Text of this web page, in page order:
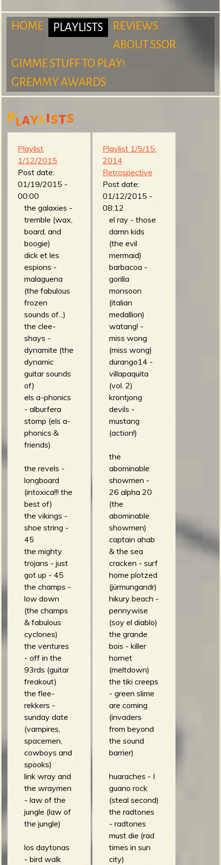
m
S
u
r
g
e
o
f
R
e
v
e
r
b
M
a
n
m
u
HOME PLAYLISTS
REVIEWS
ABOUT SSOR
GIMME STUFF TO PLAY!
GREMMY AWARDS
Playlists
Playlist
1/12/2015
Post date:
01/19/2015 -
00:00
the galaxies -
tremble (wax,
board, and
boogie)
dick et les
espions -
malaguena
(the fabulous
frozen
sounds of...)
the clee-
shays -
dynamite (the
dynamic
guitar sounds
of)
els a-phonics
- alburfera
stomp (els a-
phonics &
friends)
the revels -
longboard
(intoxica!!! the
best of)
the vikings -
shoe string -
45
the mighty
trojans - just
got up - 45
the champs -
low down
(the champs
& fabulous
cyclones)
the ventures
- off in the
93rds (guitar
freakout)
the flee-
rekkers -
sunday date
(vampires,
spacemen,
cowboys and
spooks)
link wray and
the wraymen
- law of the
jungle (law of
the jungle)
los daytonas
- bird walk
Playlist 1/5/15:
2014
Retrospective
Post date:
01/12/2015 -
08:12
el ray - those
damn kids
(the evil
mermaid)
barbacoa -
gorilla
monsoon
(italian
medallion)
watang! -
miss wong
(miss wong)
durango14 -
villapaquita
(vol. 2)
krontjong
devils -
mustang
(action!)
the
abominable
showmen -
26 alpha 20
(the
abominable
showmen)
captain ahab
& the sea
cracken - surf
home plotzed
(jürmungandr)
hikury beach -
pennywise
(soy el diablo)
the grande
bois - killer
hornet
(meltdown)
the tiki creeps
- green slime
are coming
(invaders
from beyond
the sound
barrier)
huaraches - I
guano rock
(steal second)
the radtones
- radtones
must die (rad
times in sun
city)